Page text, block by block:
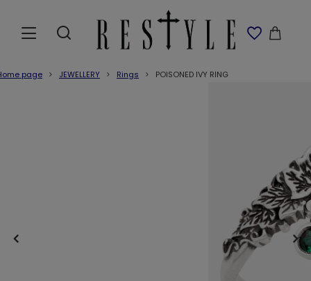
page JEWELLERY Rings POISONED IVY RING